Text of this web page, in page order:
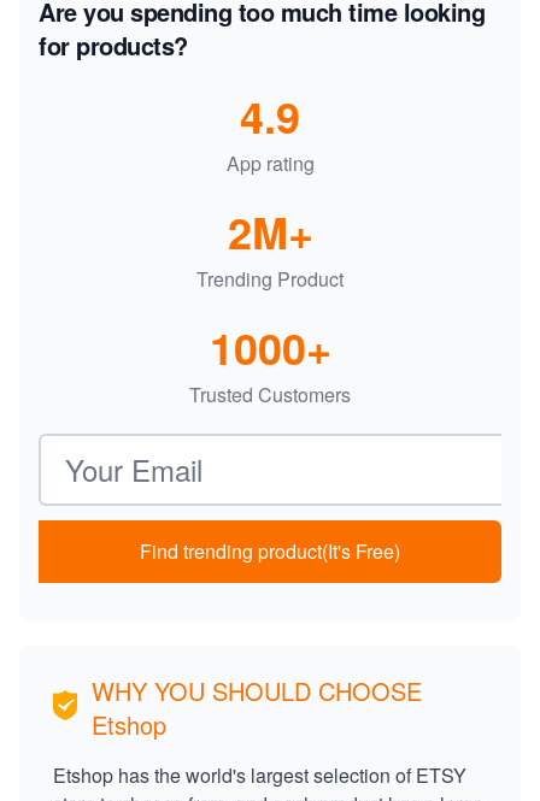
Are you spending too much time looking
for products?
App rating
4.9
Trending Product
2M+
Trusted Customers
1000+
Email address
Find trending product(It's Free)
WHY YOU SHOULD CHOOSE
Etshop
Etshop has the world's largest selection of ETSY